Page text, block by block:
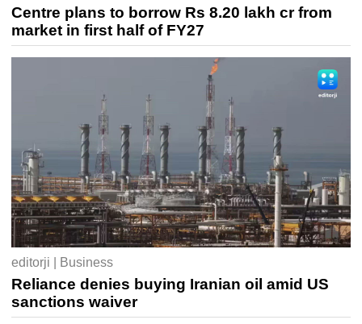
Centre plans to borrow Rs 8.20 lakh cr from
market in first half of FY27
editorji | Business
Reliance denies buying Iranian oil amid US
sanctions waiver